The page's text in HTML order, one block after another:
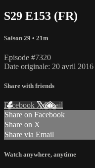
S29 E153 (FR)
Saison 29 • 21m
Episode #7320
Date originale: 20 avril 2016
Share with friends
Facebook XEmail
Share on Facebook
Share on X
Share via Email
Watch anywhere, anytime